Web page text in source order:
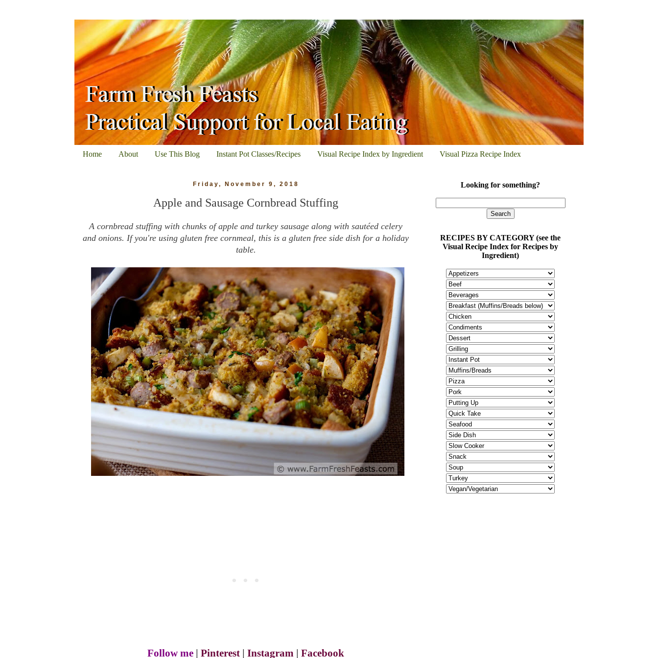
Home About Use This Blog Instant Pot Classes/Recipes Visual Recipe Index by Ingredient Visual Pizza Recipe Index
Friday, November 9, 2018
Apple and Sausage Cornbread Stuffing
A cornbread stuffing with chunks of apple and turkey sausage along with sautéed celery
and onions. If you're using gluten free cornmeal, this is a gluten free side dish for a holiday
table.
Follow me Pinterest Instagram Facebook
Looking for something?
RECIPES BY CATEGORY (see the
Visual Recipe Index for Recipes by
Ingredient)